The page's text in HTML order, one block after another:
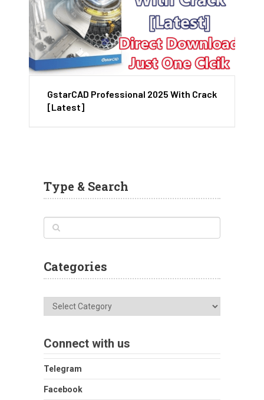
GstarCAD Professional 2025 With Crack
[Latest]
Type & Search
Categories
Categories
Connect with us
Telegram
Facebook